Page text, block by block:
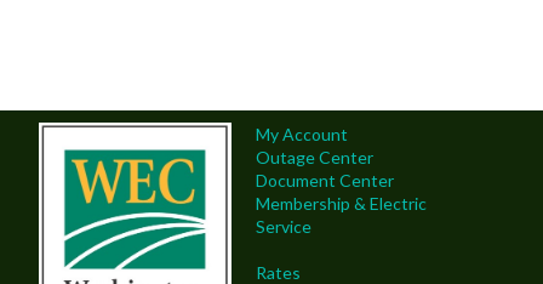
My Account
Outage Center
Document Center
Membership & Electric
Service
Rates